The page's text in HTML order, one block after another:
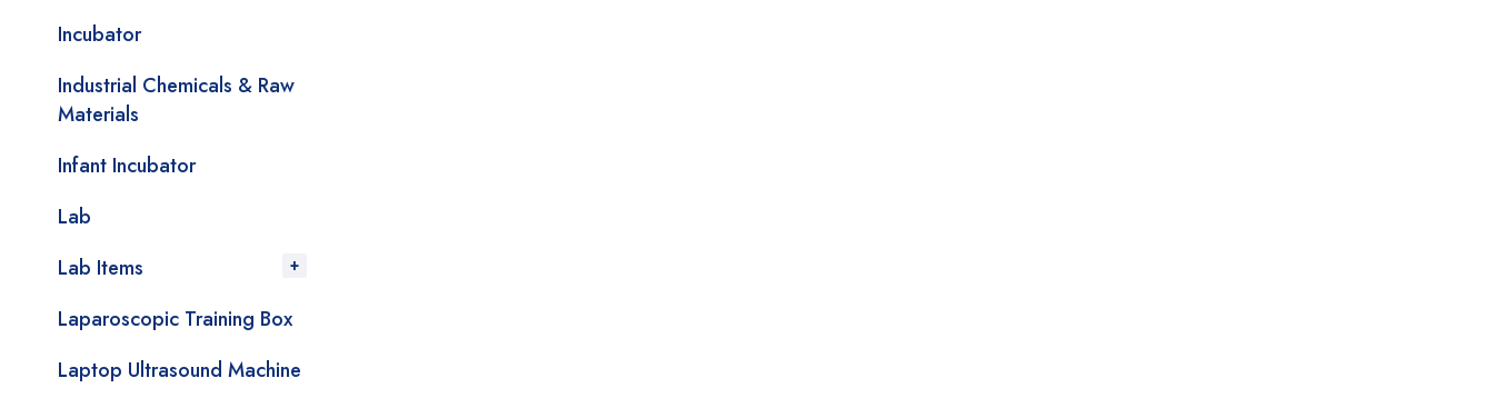
Incubator
Industrial Chemicals & Raw
Materials
Infant Incubator
Lab
Lab Items
Laparoscopic Training Box
Laptop Ultrasound Machine